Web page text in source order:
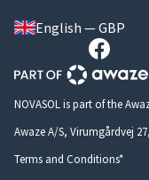
English — GBP
NOVASOL is part of the
Awaze A/S, Virumgårdvej
Terms and Conditions*